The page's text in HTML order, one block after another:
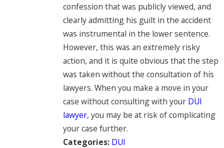
confession that was publicly viewed, and
clearly admitting his guilt in the accident
was instrumental in the lower sentence.
However, this was an extremely risky
action, and it is quite obvious that the step
was taken without the consultation of his
lawyers. When you make a move in your
case without consulting with your DUI
lawyer, you may be at risk of complicating
your case further.
Categories: DUI